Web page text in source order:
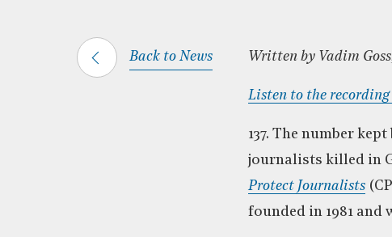
Back to News Written by Vadim
Listen to the
137. The number
journalists killed in
Protect Journalists
founded in 1981 and